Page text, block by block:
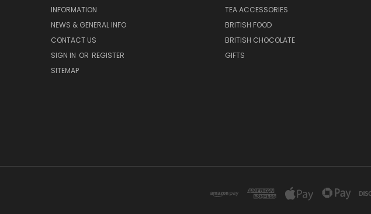
INFORMATION
NEWS & GENERAL INFO
CONTACT US
SIGN IN OR REGISTER
SITEMAP
TEA ACCESSORIES
BRITISH FOOD
BRITISH CHOCOLATE
GIFTS